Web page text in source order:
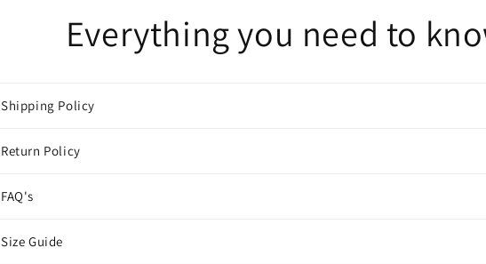
Everything you need to
Shipping Policy
Return Policy
FAQ's
Size Guide